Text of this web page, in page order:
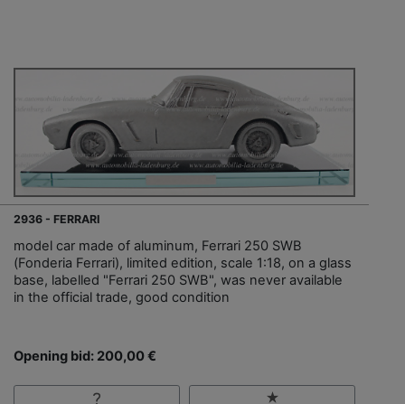
2936 - FERRARI
model car made of aluminum, Ferrari 250 SWB
(Fonderia Ferrari), limited edition, scale 1:18, on a glass
base, labelled "Ferrari 250 SWB", was never available
in the official trade, good condition
Opening bid: 200,00 €